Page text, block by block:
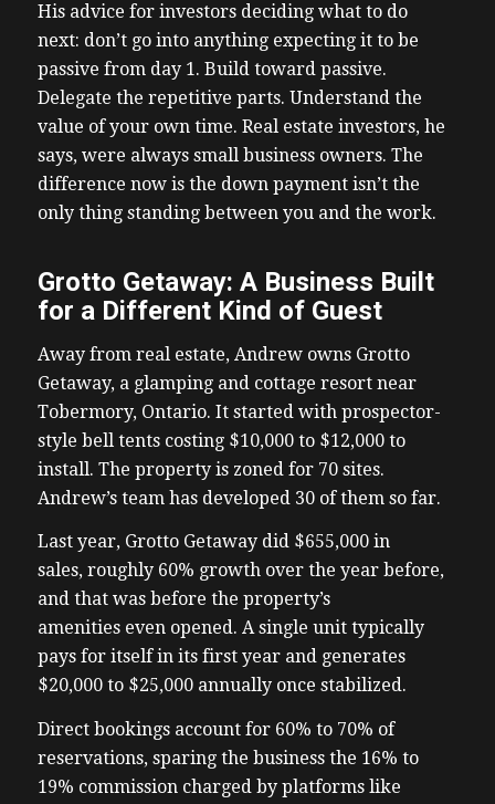
His advice for investors deciding what to do
next: don’t go into anything expecting it to be
passive from day 1. Build toward passive.
Delegate the repetitive parts. Understand the
value of your own time. Real estate investors, he
says, were always small business owners. The
difference now is the down payment isn’t the
only thing standing between you and the work.
Grotto Getaway: A Business Built
for a Different Kind of Guest
Away from real estate, Andrew owns Grotto
Getaway, a glamping and cottage resort near
Tobermory, Ontario. It started with prospector-
style bell tents costing $10,000 to $12,000 to
install. The property is zoned for 70 sites.
Andrew’s team has developed 30 of them so far.
Last year, Grotto Getaway did $655,000 in
sales, roughly 60% growth over the year before,
and that was before the property’s
amenities even opened. A single unit typically
pays for itself in its first year and generates
$20,000 to $25,000 annually once stabilized.
Direct bookings account for 60% to 70% of
reservations, sparing the business the 16% to
19% commission charged by platforms like